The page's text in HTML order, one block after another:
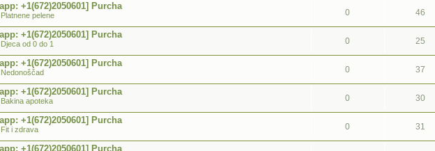
+1(672)2050601] Purcha
Platnene pelene 0 46
+1(672)2050601] Purcha
Djeca od 0 do 1 0 25
+1(672)2050601] Purcha
Nedonoščad 0 37
+1(672)2050601] Purcha
Bakina apoteka 0 30
+1(672)2050601] Purcha
Fit i zdrava 0 31
+1(672)2050601] Purcha